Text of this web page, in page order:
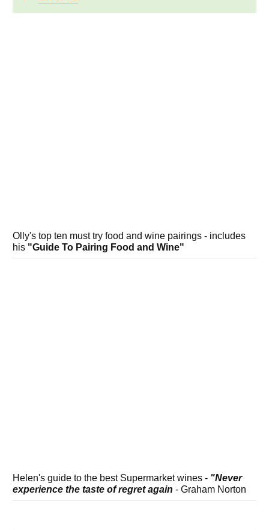
Olly's top ten must try food and wine pairings - includes
his "Guide To Pairing Food and Wine"
Helen's guide to the best Supermarket wines - "Never
experience the taste of regret again - Graham Norton